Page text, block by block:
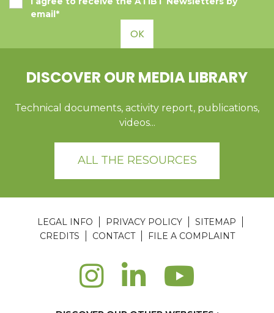
email*
OK
DISCOVER OUR MEDIA LIBRARY
Technical documents, activity report, publications,
videos...
ALL THE RESOURCES
LEGAL INFO PRIVACY POLICY
SITEMAP
CREDITS
CONTACT FILE A COMPLAINT